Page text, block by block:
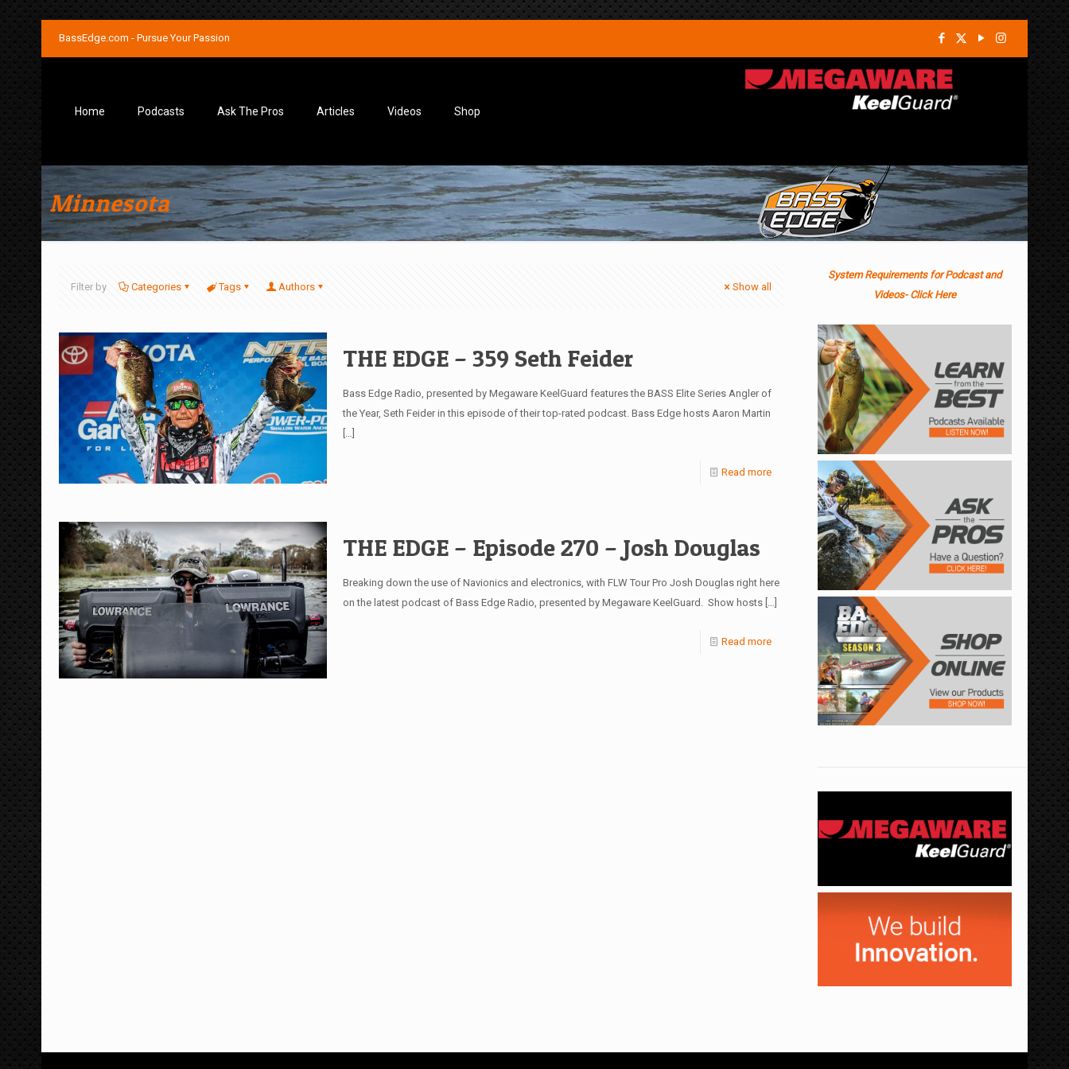
BassEdge.com - Pursue Your Passion
Home Podcasts Ask The Pros Articles Videos Shop
Minnesota
Filter by Categories Tags Authors Show all
THE EDGE – 359 Seth Feider
Bass Edge Radio, presented by Megaware KeelGuard features the BASS Elite Series Angler of
the Year, Seth Feider in this episode of their top-rated podcast. Bass Edge hosts Aaron Martin
[…]
Read more
THE EDGE – Episode 270 – Josh Douglas
Breaking down the use of Navionics and electronics, with FLW Tour Pro Josh Douglas right here
on the latest podcast of Bass Edge Radio, presented by Megaware KeelGuard. Show hosts[…]
Read more
System Requirements for Podcast and
Videos- Click Here